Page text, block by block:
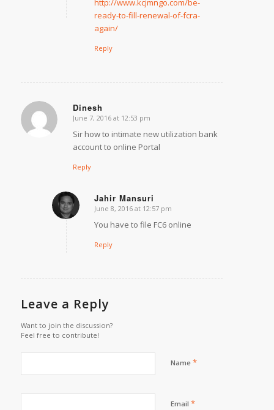
http://www.kcjmngo.com/be-
ready-to-fill-renewal-of-fcra-
again/
Reply
Dinesh
says:
June 7, 2016 at 12:53 pm
Sir how to intimate new utilization bank
account to online Portal
Reply
Jahir Mansuri
says:
June 8, 2016 at 12:57 pm
You have to file FC6 online
Reply
Leave a Reply
Want to join the discussion?
Feel free to contribute!
Name *
Email *